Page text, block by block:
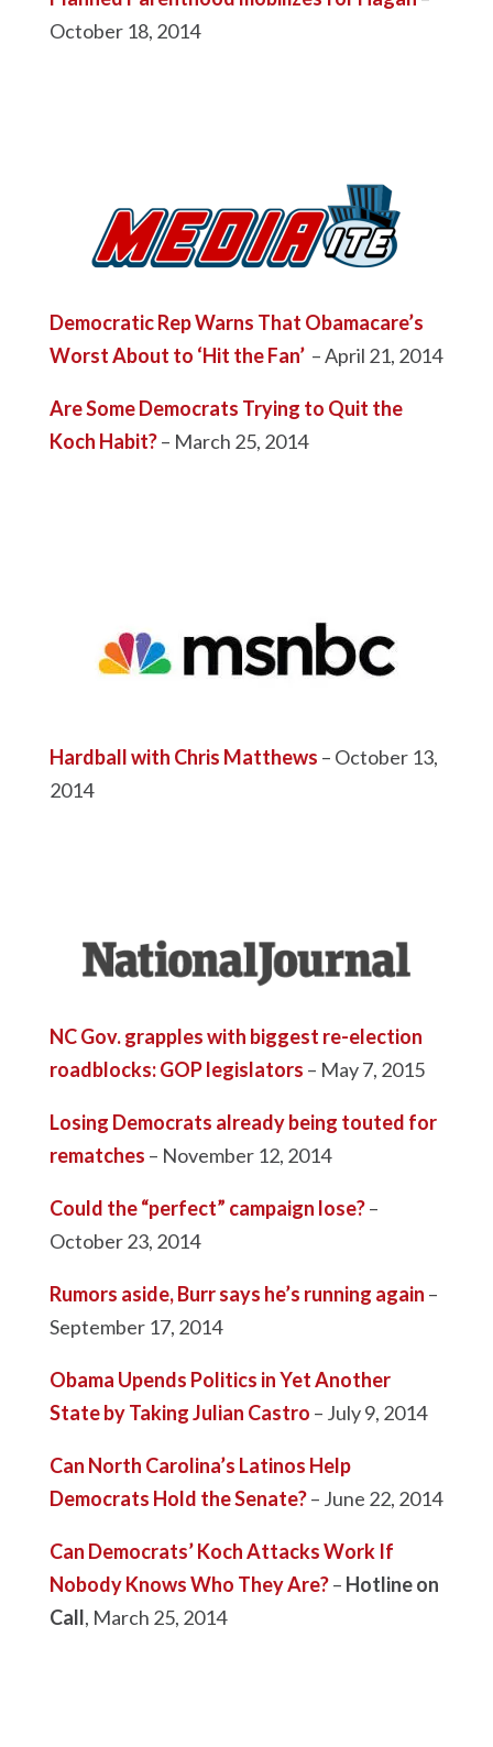
October 18, 2014
Democratic Rep Warns That Obamacare’s
Worst About to ‘Hit the Fan’ – April 21, 2014
Are Some Democrats Trying to Quit the
Koch Habit?– March 25, 2014
Hardball with Chris Matthews – October 13,
2014
NC Gov. grapples with biggest re-election
roadblocks: GOP legislators – May 7, 2015
Losing Democrats already being touted for
rematches – November 12, 2014
Could the “perfect” campaign lose?–
October 23, 2014
Rumors aside, Burr says he’s running again –
September 17, 2014
Obama Upends Politics in Yet Another
State by Taking Julian Castro – July 9, 2014
Can North Carolina’s Latinos Help
Democrats Hold the Senate?– June 22, 2014
Can Democrats’ Koch Attacks Work If
Nobody Knows Who They Are?– Hotline on
Call, March 25, 2014